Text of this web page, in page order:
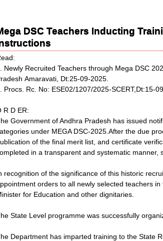
DSC Teachers Inducting
Newly Recruited Teachers through Mega DSC
Amaravati, Dt:25-09-2025.
Procs. Rc. No: ESE02/1207/2025-SCERT,Dt:15-
R D ER:
Government of Andhra Pradesh has issued
under MEGA DSC-2025.After the due
of the final merit list, and certificate
in a transparent and systematic manner,
recognition of the significance of this historic
orders to all newly selected teachers
for Education and other dignitaries.
State Level programme was successfully
Department has imparted training to the State